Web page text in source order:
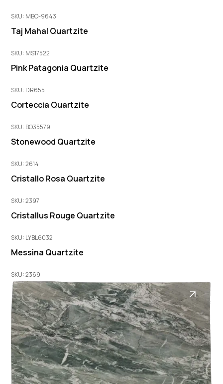
SKU: MBO-9643
Taj Mahal Quartzite
SKU: MS17522
Pink Patagonia Quartzite
SKU: DR655
Corteccia Quartzite
SKU: BO35579
Stonewood Quartzite
SKU: 2614
Cristallo Rosa Quartzite
SKU: 2397
Cristallus Rouge Quartzite
SKU: LYBL6032
Messina Quartzite
SKU: 2369